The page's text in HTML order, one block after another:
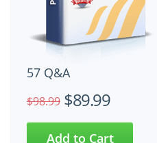
57 Q&A
$98.99 $89.99